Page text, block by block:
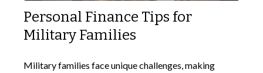
Personal Finance Tips for
Military Families
Military families face unique challenges, making